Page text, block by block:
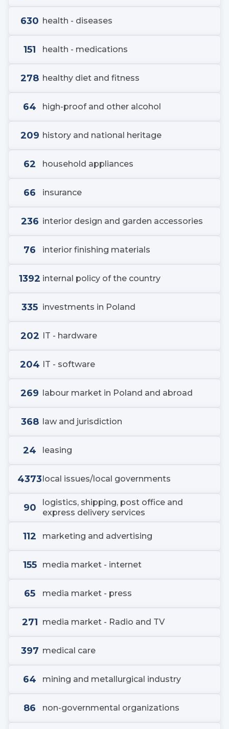
630 health - diseases
151 health - medications
278 healthy diet and fitness
64 high-proof and other alcohol
209 history and national heritage
62 household appliances
66 insurance
236 interior design and garden accessories
76 interior finishing materials
1392 internal policy of the country
335 investments in Poland
202 IT - hardware
204 IT - software
269 labour market in Poland and abroad
368 law and jurisdiction
24 leasing
4373local issues/local governments
90
logistics, shipping, post office and
express delivery services
112 marketing and advertising
155 media market - internet
65 media market - press
271 media market - Radio and TV
397 medical care
64 mining and metallurgical industry
86 non-governmental organizations